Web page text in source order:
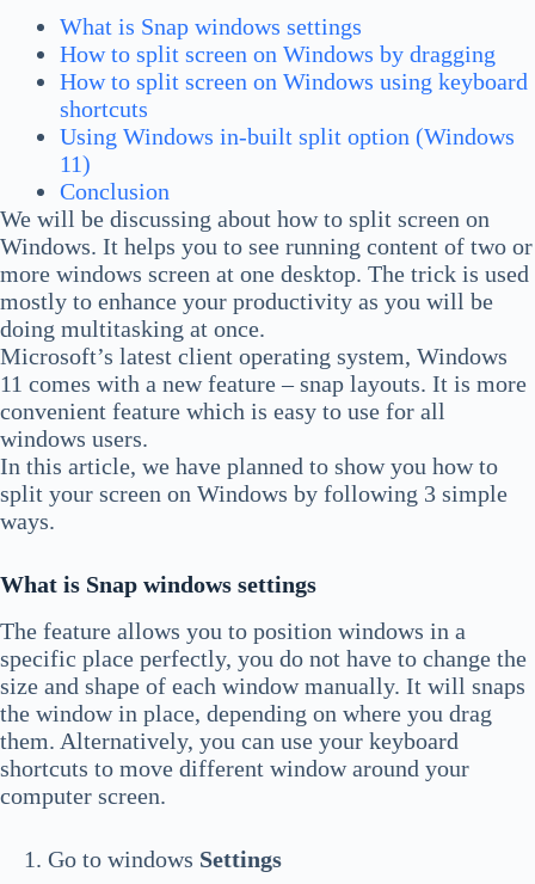
What is Snap windows settings
How to split screen on Windows by dragging
How to split screen on Windows using keyboard
shortcuts
Using Windows in-built split option (Windows
11)
Conclusion
We will be discussing about how to split screen on
Windows. It helps you to see running content of two or
more windows screen at one desktop. The trick is used
mostly to enhance your productivity as you will be
doing multitasking at once.
Microsoft’s latest client operating system, Windows
11 comes with a new feature – snap layouts. It is more
convenient feature which is easy to use for all
windows users.
In this article, we have planned to show you how to
split your screen on Windows by following 3 simple
ways.
What is Snap windows settings
The feature allows you to position windows in a
specific place perfectly, you do not have to change the
size and shape of each window manually. It will snaps
the window in place, depending on where you drag
them. Alternatively, you can use your keyboard
shortcuts to move different window around your
computer screen.
Go to windows Settings